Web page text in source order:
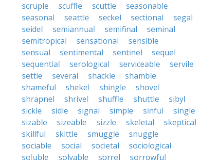
scruple
scuffle scuttle
seasonable
seasonal
seattle seckel sectional
segal
seidel
semiannual semifinal
seminal
semitropical
sensational
sensible
sensual
sentimental sentinel
sequel
sequential
serological serviceable
servile
settle
several shackle
shamble
shameful
shekel shingle
shovel
shrapnel
shrivel shuffle shuttle
sibyl
sickle
sidle signal simple sinful
single
sizable
sizeable sizzle skeletal
skeptical
skillful
skittle smuggle
snuggle
sociable
social societal
sociological
soluble
solvable sorrel
sorrowful